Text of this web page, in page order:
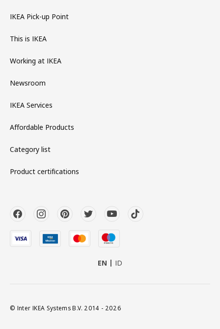
IKEA Pick-up Point
This is IKEA
Working at IKEA
Newsroom
IKEA Services
Affordable Products
Category list
Product certifications
EN ID
© Inter IKEA Systems B.V. 2014 - 2026